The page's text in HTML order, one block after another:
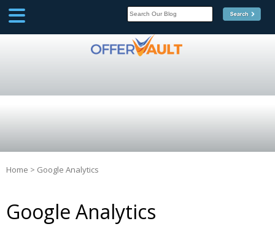
Home > Google Analytics
Google Analytics